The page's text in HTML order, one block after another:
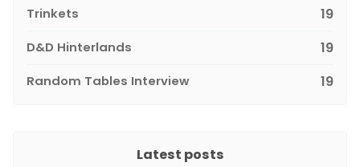
Trinkets 19
D&D Hinterlands 19
Random Tables Interview 19
Latest posts